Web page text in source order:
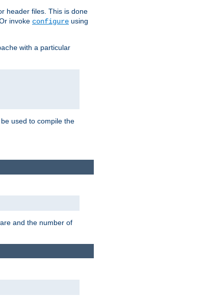
header files. This is done
invoke configure using
with a particular
used to compile the
and the number of